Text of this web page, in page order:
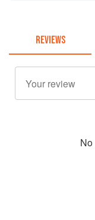
REVIEWS
No